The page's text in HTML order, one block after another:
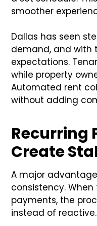
smoother
Dallas has seen
demand, and with
expectations.
while property
Automated rent
without adding
Recurring
Create
A major
consistency.
payments, the
instead of reactive.